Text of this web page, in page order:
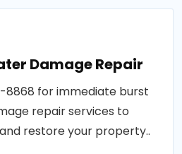
Damage Repair
8868 for immediate burst
repair services to
restore your property..